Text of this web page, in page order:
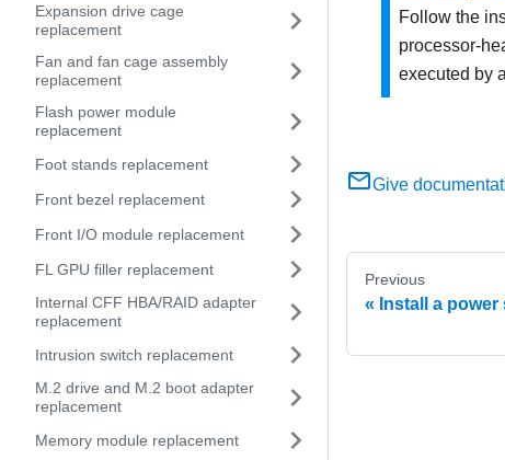
Expansion drive cage
replacement
Fan and fan cage assembly
replacement
Flash power module
replacement
Foot stands replacement
Front bezel replacement
Front I/O module replacement
FL GPU filler replacement
Internal CFF HBA/RAID adapter
replacement
Intrusion switch replacement
M.2 drive and M.2 boot adapter
replacement
Memory module replacement
Follow the
processor-
executed by
Give
Previous
Install a